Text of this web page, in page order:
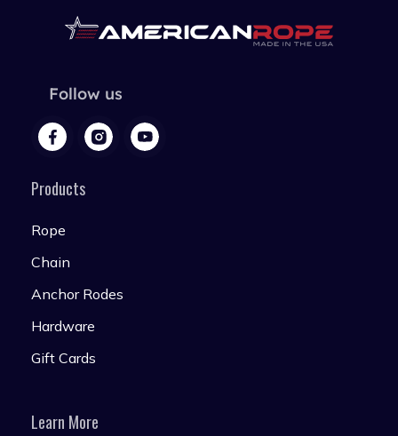
Follow us
Products
Rope
Chain
Anchor Rodes
Hardware
Gift Cards
Learn More